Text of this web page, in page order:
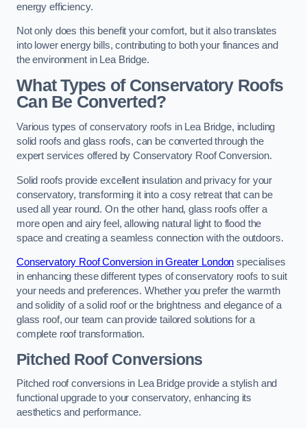
energy efficiency.
Not only does this benefit your comfort, but it also translates
into lower energy bills, contributing to both your finances and
the environment in Lea Bridge.
What Types of Conservatory Roofs
Can Be Converted?
Various types of conservatory roofs in Lea Bridge, including
solid roofs and glass roofs, can be converted through the
expert services offered by Conservatory Roof Conversion.
Solid roofs provide excellent insulation and privacy for your
conservatory, transforming it into a cosy retreat that can be
used all year round. On the other hand, glass roofs offer a
more open and airy feel, allowing natural light to flood the
space and creating a seamless connection with the outdoors.
Conservatory Roof Conversion in Greater London specialises
in enhancing these different types of conservatory roofs to suit
your needs and preferences. Whether you prefer the warmth
and solidity of a solid roof or the brightness and elegance of a
glass roof, our team can provide tailored solutions for a
complete roof transformation.
Pitched Roof Conversions
Pitched roof conversions in Lea Bridge provide a stylish and
functional upgrade to your conservatory, enhancing its
aesthetics and performance.